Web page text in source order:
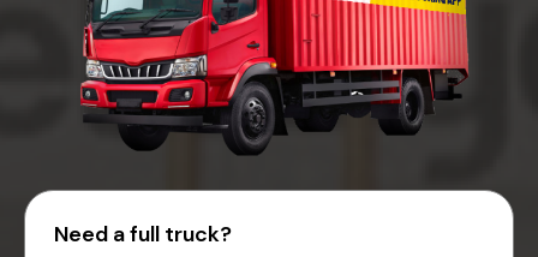
Need a full truck?